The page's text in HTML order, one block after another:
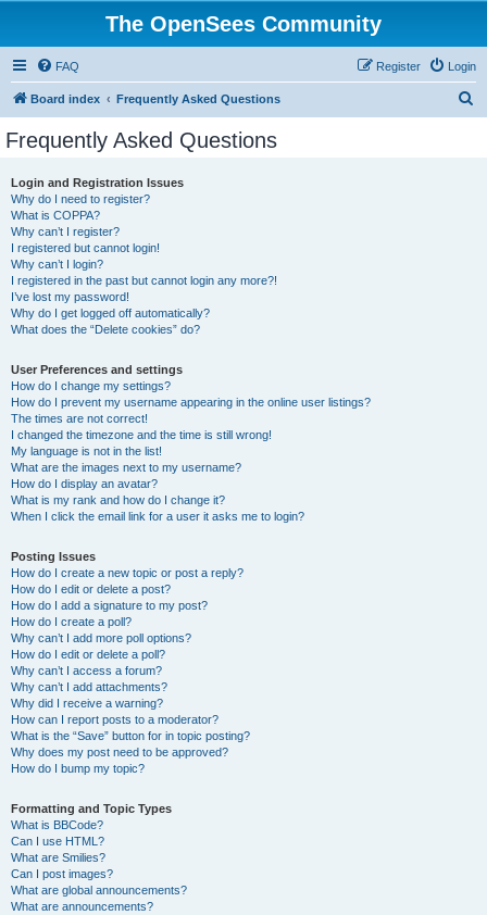
The OpenSees Community
FAQ Login
Register
Board index Frequently Asked Questions
Frequently Asked Questions
Login and Registration Issues
Why do I need to register?
What is COPPA?
Why can’t I register?
I registered but cannot login!
Why can’t I login?
I registered in the past but cannot login any more?!
I’ve lost my password!
Why do I get logged off automatically?
What does the “Delete cookies” do?
User Preferences and settings
How do I change my settings?
How do I prevent my username appearing in the online user listings?
The times are not correct!
I changed the timezone and the time is still wrong!
My language is not in the list!
What are the images next to my username?
How do I display an avatar?
What is my rank and how do I change it?
When I click the email link for a user it asks me to login?
Posting Issues
How do I create a new topic or post a reply?
How do I edit or delete a post?
How do I add a signature to my post?
How do I create a poll?
Why can’t I add more poll options?
How do I edit or delete a poll?
Why can’t I access a forum?
Why can’t I add attachments?
Why did I receive a warning?
How can I report posts to a moderator?
What is the “Save” button for in topic posting?
Why does my post need to be approved?
How do I bump my topic?
Formatting and Topic Types
What is BBCode?
Can I use HTML?
What are Smilies?
Can I post images?
What are global announcements?
What are announcements?